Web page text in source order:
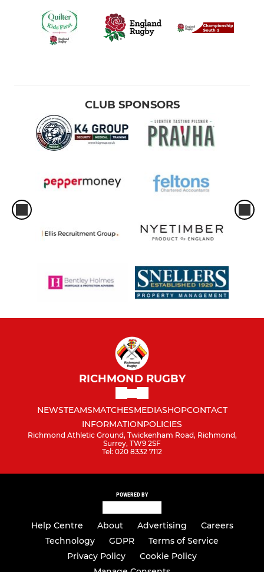
CLUB SPONSORS
RICHMOND RUGBY
NEWSTEAMSMATCHESMEDIASHOPCONTACT
INFORMATIONPOLICIES
Richmond Athletic Ground, Twickenham Road, Richmond,
Surrey, TW9 2SF
Tel: 020 8332 7112
POWERED BY
Help Centre About Advertising
Careers
Technology
GDPR
Terms of Service
Privacy Policy
Cookie Policy